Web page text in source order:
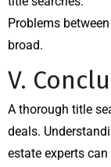
Problems
broad.
V.
A thorough title
deals.
estate experts